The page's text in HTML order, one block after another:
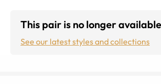
This pair is no longer available
See our latest styles and collections